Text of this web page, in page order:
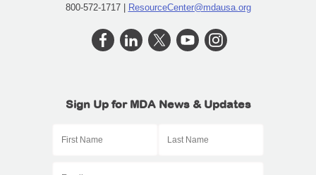
800-572-1717 | ResourceCenter@mdausa.org
Sign Up for MDA News & Updates